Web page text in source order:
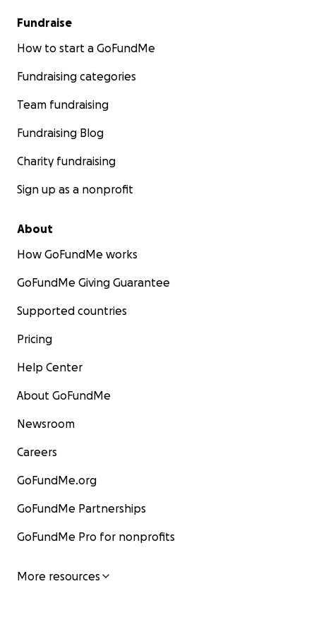
Fundraise
How to start a GoFundMe
Fundraising categories
Team fundraising
Fundraising Blog
Charity fundraising
Sign up as a nonprofit
About
How GoFundMe works
GoFundMe Giving Guarantee
Supported countries
Pricing
Help Center
About GoFundMe
Newsroom
Careers
GoFundMe.org
GoFundMe Partnerships
GoFundMe Pro for nonprofits
More resources